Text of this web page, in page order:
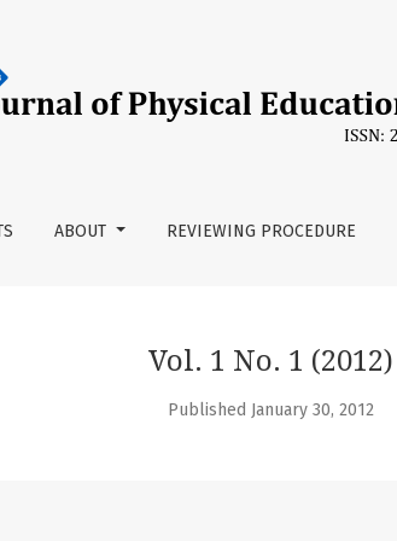
ABOUT REVIEWING PROCEDURE
Vol. 1 No. 1 (2012)
Published January 30, 2012